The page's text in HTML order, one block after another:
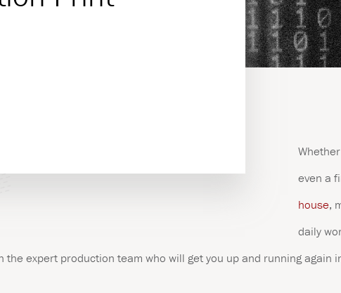
Services
even a
house,
daily
expert production team who will get you up and running again